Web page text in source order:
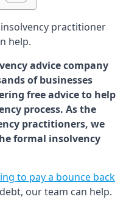
practitioner
help.
advice company
of businesses
free advice to help
process. As the
practitioners, we
formal insolvency
to pay a bounce back
our team can help.